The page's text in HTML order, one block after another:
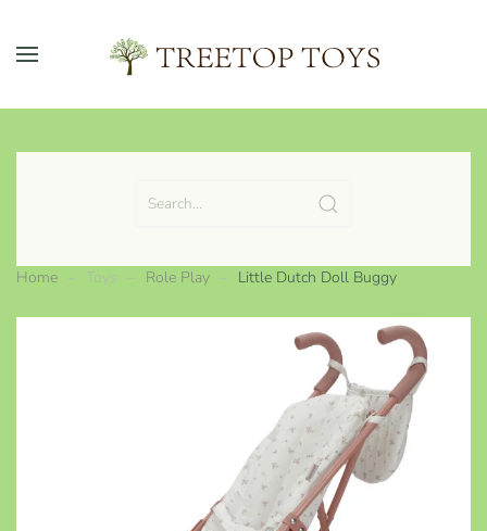
Skip to main content
Home Toys Role Play Little Dutch Doll Buggy